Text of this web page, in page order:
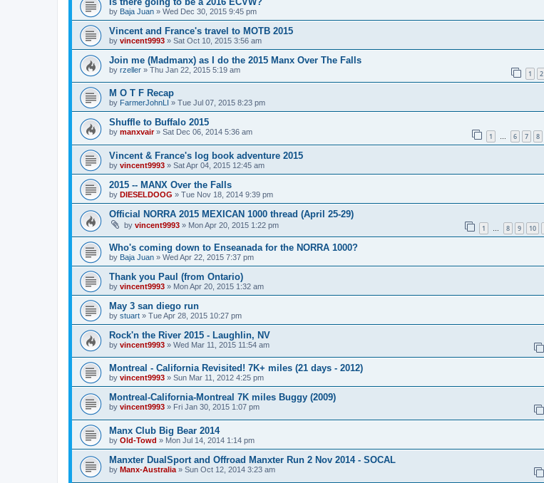
by Baja Juan » Wed Dec 30, 2015 9:45 pm
Vincent and France's travel to MOTB 2015
by vincent9993 » Sat Oct 10, 2015 3:56 am
Join me (Madmanx) as I do the 2015 Manx Over The Falls
by rzeller » Thu Jan 22, 2015 5:19 am 1 2
M O T F Recap
by FarmerJohnLI » Tue Jul 07, 2015 8:23 pm
Shuffle to Buffalo 2015
by manxvair» Sat Dec 06, 2014 5:36 am 1 … 6 7 8
Vincent & France's log book adventure 2015
by vincent9993 » Sat Apr 04, 2015 12:45 am
2015 -- MANX Over the Falls
by DIESELDOOG » Tue Nov 18, 2014 9:39 pm
Official NORRA 2015 MEXICAN 1000 thread (April 25-29)
by vincent9993 » Mon Apr 20, 2015 1:22 pm 1 … 8 9 10
Who's coming down to Enseanada for the NORRA 1000?
by Baja Juan » Wed Apr 22, 2015 7:37 pm
Thank you Paul (from Ontario)
by vincent9993 » Mon Apr 20, 2015 1:32 am
May 3 san diego run
by stuart » Tue Apr 28, 2015 10:27 pm
Rock'n the River 2015 - Laughlin, NV
by vincent9993 » Wed Mar 11, 2015 11:54 am
Montreal - California Revisited! 7K+ miles (21 days - 2012)
by vincent9993 » Sun Mar 11, 2012 4:25 pm
Montreal-California-Montreal 7K miles Buggy (2009)
by vincent9993 » Fri Jan 30, 2015 1:07 pm
Manx Club Big Bear 2014
by Old-Towd » Mon Jul 14, 2014 1:14 pm
Manxter DualSport and Offroad Manxter Run 2 Nov 2014 - SOCAL
by Manx-Australia » Sun Oct 12, 2014 3:23 am